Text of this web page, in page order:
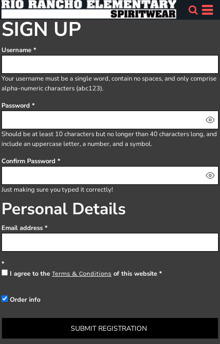
SIGN UP
Username
Your username must be a single word, contain no spaces, and only comprise
alpha-numeric characters (abc123).
Password
Should be at least 10 characters but no longer than 40 characters long, and
include an uppercase letter, a number, and a symbol.
Confirm Password
Just making sure you typed it correctly!
Personal Details
Email address
I agree to the Terms & Conditions of this website
Order info
SUBMIT REGISTRATION